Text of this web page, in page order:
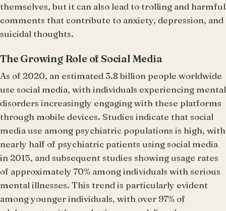
themselves, but it can also lead to trolling and harmful
comments that contribute to anxiety, depression, and
suicidal thoughts.
The Growing Role of Social Media
As of 2020, an estimated 3.8 billion people worldwide
use social media, with individuals experiencing mental
disorders increasingly engaging with these platforms
through mobile devices. Studies indicate that social
media use among psychiatric populations is high, with
nearly half of psychiatric patients using social media
in 2015, and subsequent studies showing usage rates
of approximately 70% among individuals with serious
mental illnesses. This trend is particularly evident
among younger individuals, with over 97% of